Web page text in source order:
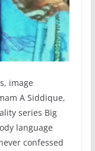
image
A Siddique,
series Big
language
confessed